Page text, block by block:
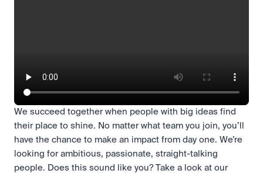
We succeed together when people with big ideas find
their place to shine. No matter what team you join, you’ll
have the chance to make an impact from day one. We’re
looking for ambitious, passionate, straight-talking
people. Does this sound like you? Take a look at our